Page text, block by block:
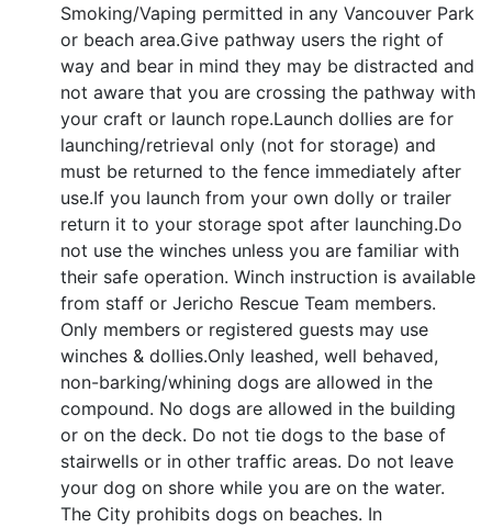
Smoking/Vaping permitted in any Vancouver Park
or beach area.Give pathway users the right of
way and bear in mind they may be distracted and
not aware that you are crossing the pathway with
your craft or launch rope.Launch dollies are for
launching/retrieval only (not for storage) and
must be returned to the fence immediately after
use.If you launch from your own dolly or trailer
return it to your storage spot after launching.Do
not use the winches unless you are familiar with
their safe operation. Winch instruction is available
from staff or Jericho Rescue Team members.
Only members or registered guests may use
winches & dollies.Only leashed, well behaved,
non-barking/whining dogs are allowed in the
compound. No dogs are allowed in the building
or on the deck. Do not tie dogs to the base of
stairwells or in other traffic areas. Do not leave
your dog on shore while you are on the water.
The City prohibits dogs on beaches. In